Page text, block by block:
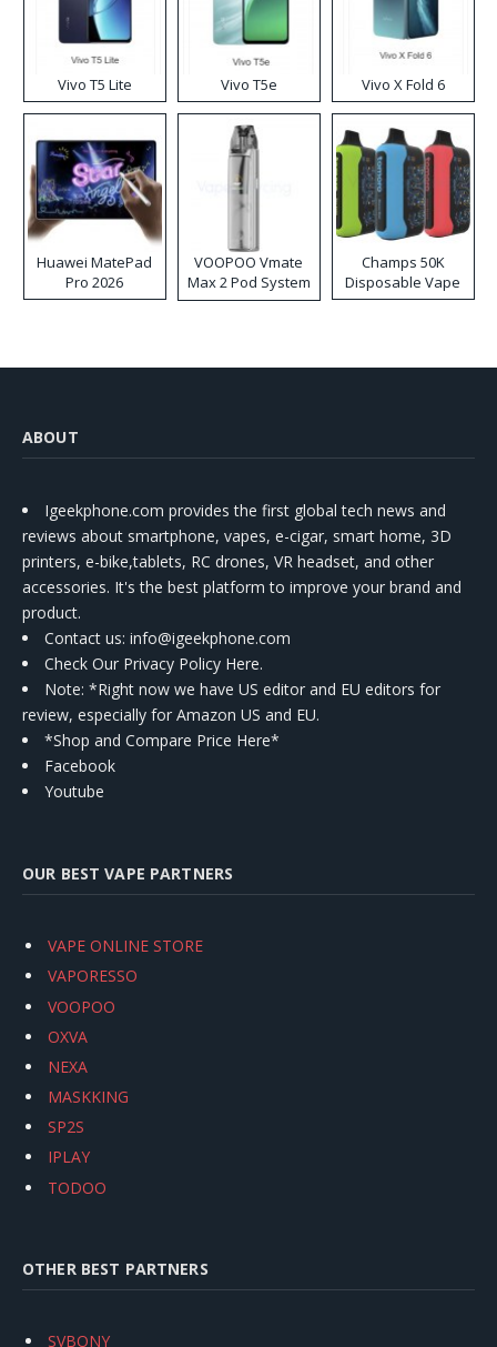
Vivo T5 Lite Vivo T5e Vivo X Fold 6
Huawei MatePad
Pro 2026
VOOPOO Vmate
Max 2 Pod System
Kit
Champs 50K
Disposable Vape
ABOUT
Igeekphone.com provides the first global tech news and
reviews about smartphone, vapes, e-cigar, smart home, 3D
printers, e-bike,tablets, RC drones, VR headset, and other
accessories. It's the best platform to improve your brand and
product.
Contact us: info@igeekphone.com
Check Our Privacy Policy Here.
Note: *Right now we have US editor and EU editors for
review, especially for Amazon US and EU.
*Shop and Compare Price Here*
Facebook
Youtube
OUR BEST VAPE PARTNERS
VAPE ONLINE STORE
VAPORESSO
VOOPOO
OXVA
NEXA
MASKKING
SP2S
IPLAY
TODOO
OTHER BEST PARTNERS
SVBONY